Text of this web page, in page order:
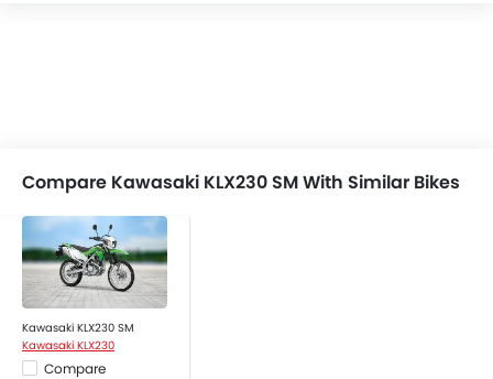
Compare Kawasaki KLX230 SM With Similar Bikes
Kawasaki KLX230 SM
Kawasaki KLX230
Compare